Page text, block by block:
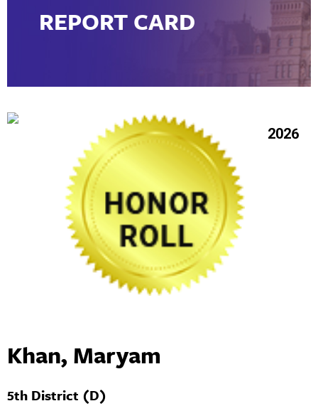
REPORT CARD
2026
Khan, Maryam
5th District (D)